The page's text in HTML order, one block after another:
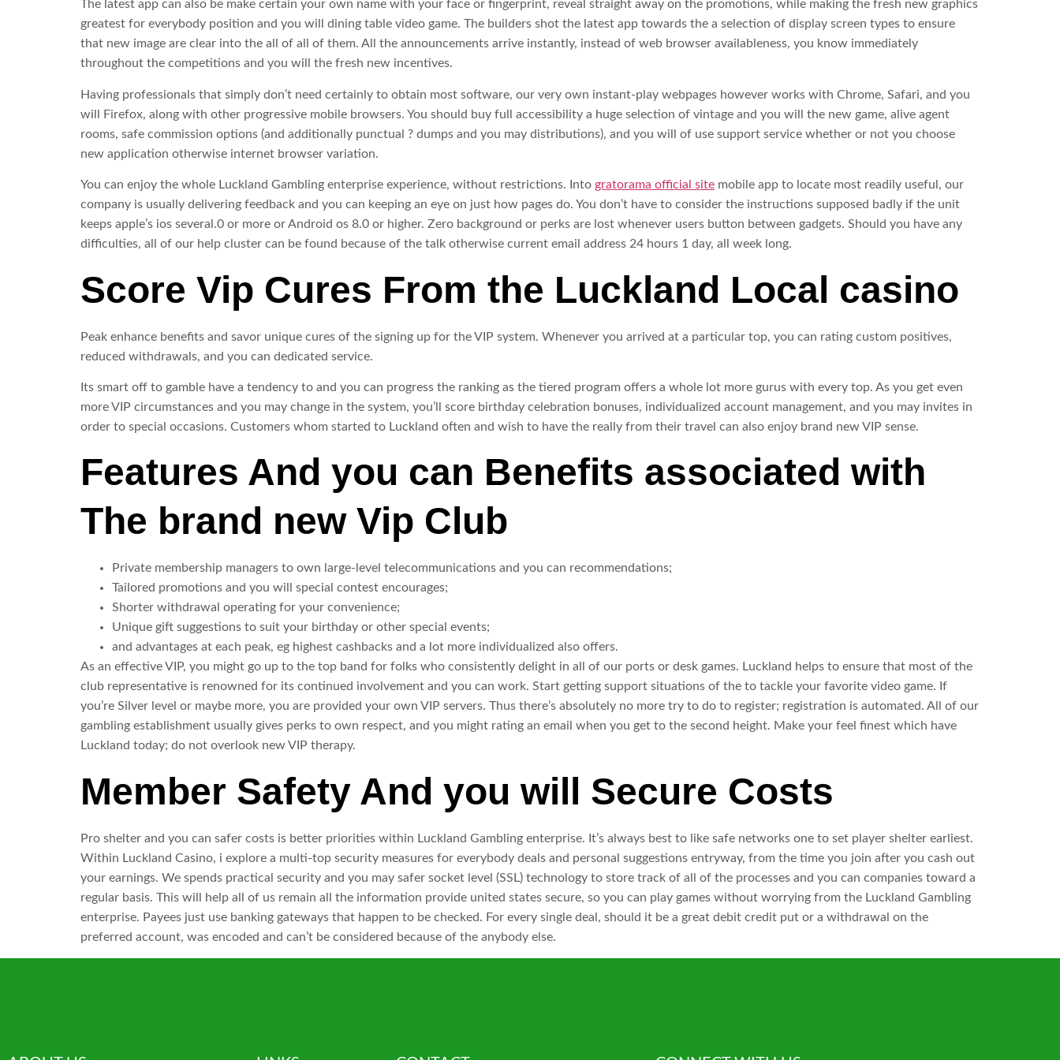
The latest app can also be make certain your own name with your face or fingerprint, reveal straight away on the promotions, while making the fresh new graphics
greatest for everybody position and you will dining table video game. The builders shot the latest app towards the a selection of display screen types to ensure
that new image are clear into the all of all of them. All the announcements arrive instantly, instead of web browser availableness, you know immediately
throughout the competitions and you will the fresh new incentives.
Having professionals that simply don’t need certainly to obtain most software, our very own instant-play webpages however works with Chrome, Safari, and you
will Firefox, along with other progressive mobile browsers. You should buy full accessibility a huge selection of vintage and you will the new game, alive agent
rooms, safe commission options (and additionally punctual ? dumps and you may distributions), and you will of use support service whether or not you choose
new application otherwise internet browser variation.
You can enjoy the whole Luckland Gambling enterprise experience, without restrictions. Into gratorama official site mobile app to locate most readily useful, our
company is usually delivering feedback and you can keeping an eye on just how pages do. You don’t have to consider the instructions supposed badly if the unit
keeps apple’s ios several.0 or more or Android os 8.0 or higher. Zero background or perks are lost whenever users button between gadgets. Should you have any
difficulties, all of our help cluster can be found because of the talk otherwise current email address 24 hours 1 day, all week long.
Score Vip Cures From the Luckland Local casino
Peak enhance benefits and savor unique cures of the signing up for the VIP system. Whenever you arrived at a particular top, you can rating custom positives,
reduced withdrawals, and you can dedicated service.
Its smart off to gamble have a tendency to and you can progress the ranking as the tiered program offers a whole lot more gurus with every top. As you get even
more VIP circumstances and you may change in the system, you’ll score birthday celebration bonuses, individualized account management, and you may invites in
order to special occasions. Customers whom started to Luckland often and wish to have the really from their travel can also enjoy brand new VIP sense.
Features And you can Benefits associated with
The brand new Vip Club
Private membership managers to own large-level telecommunications and you can recommendations;
Tailored promotions and you will special contest encourages;
Shorter withdrawal operating for your convenience;
Unique gift suggestions to suit your birthday or other special events;
and advantages at each peak, eg highest cashbacks and a lot more individualized also offers.
As an effective VIP, you might go up to the top band for folks who consistently delight in all of our ports or desk games. Luckland helps to ensure that most of the
club representative is renowned for its continued involvement and you can work. Start getting support situations of the to tackle your favorite video game. If
you’re Silver level or maybe more, you are provided your own VIP servers. Thus there’s absolutely no more try to do to register; registration is automated. All of our
gambling establishment usually gives perks to own respect, and you might rating an email when you get to the second height. Make your feel finest which have
Luckland today; do not overlook new VIP therapy.
Member Safety And you will Secure Costs
Pro shelter and you can safer costs is better priorities within Luckland Gambling enterprise. It’s always best to like safe networks one to set player shelter earliest.
Within Luckland Casino, i explore a multi-top security measures for everybody deals and personal suggestions entryway, from the time you join after you cash out
your earnings. We spends practical security and you may safer socket level (SSL) technology to store track of all of the processes and you can companies toward a
regular basis. This will help all of us remain all the information provide united states secure, so you can play games without worrying from the Luckland Gambling
enterprise. Payees just use banking gateways that happen to be checked. For every single deal, should it be a great debit credit put or a withdrawal on the
preferred account, was encoded and can’t be considered because of the anybody else.